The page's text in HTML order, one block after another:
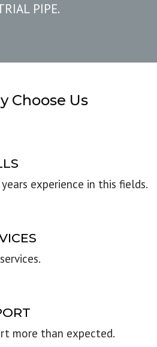
PIPE.
Choose Us
experience in this fields.
more than expected.